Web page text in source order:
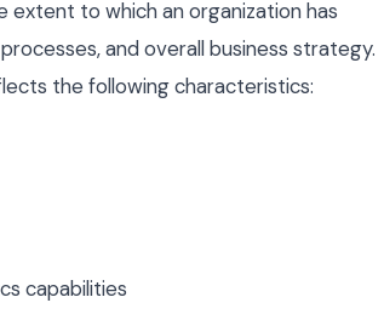
to which an organization has
and overall business strategy.
the following characteristics:
capabilities